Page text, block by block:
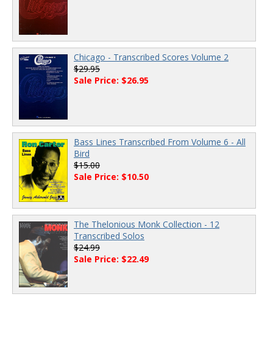
Chicago - Transcribed Scores Volume 2
$29.95
Sale Price: $26.95
Bass Lines Transcribed From Volume 6 - All
Bird
$15.00
Sale Price: $10.50
The Thelonious Monk Collection - 12
Transcribed Solos
$24.99
Sale Price: $22.49